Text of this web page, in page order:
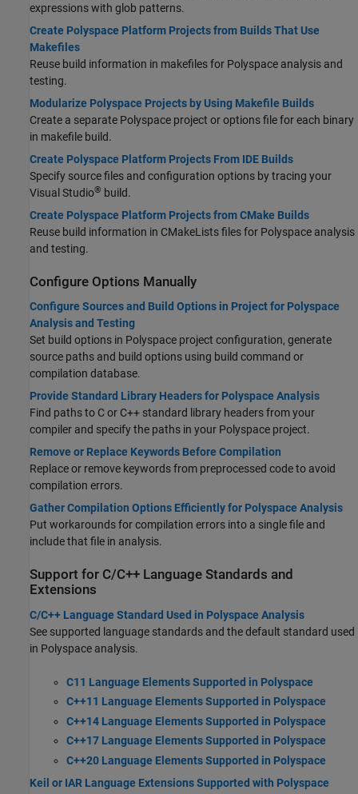
expressions with glob patterns.
Create Polyspace Platform Projects from Builds That Use
Makefiles
Reuse build information in makefiles for Polyspace analysis and
testing.
Modularize Polyspace Projects by Using Makefile Builds
Create a separate Polyspace project or options file for each binary
in makefile build.
Create Polyspace Platform Projects From IDE Builds
Specify source files and configuration options by tracing your
Visual Studio® build.
Create Polyspace Platform Projects from CMake Builds
Reuse build information in CMakeLists files for Polyspace analysis
and testing.
Configure Options Manually
Configure Sources and Build Options in Project for Polyspace
Analysis and Testing
Set build options in Polyspace project configuration, generate
source paths and build options using build command or
compilation database.
Provide Standard Library Headers for Polyspace Analysis
Find paths to C or C++ standard library headers from your
compiler and specify the paths in your Polyspace project.
Remove or Replace Keywords Before Compilation
Replace or remove keywords from preprocessed code to avoid
compilation errors.
Gather Compilation Options Efficiently for Polyspace Analysis
Put workarounds for compilation errors into a single file and
include that file in analysis.
Support for C/C++ Language Standards and
Extensions
C/C++ Language Standard Used in Polyspace Analysis
See supported language standards and the default standard used
in Polyspace analysis.
C11 Language Elements Supported in Polyspace
C++11 Language Elements Supported in Polyspace
C++14 Language Elements Supported in Polyspace
C++17 Language Elements Supported in Polyspace
C++20 Language Elements Supported in Polyspace
Keil or IAR Language Extensions Supported with Polyspace